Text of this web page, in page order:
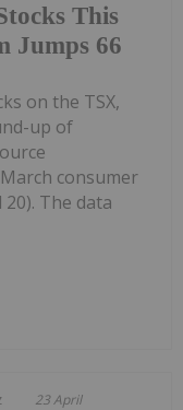
This
Jumps 66
on the TSX,
up of
consumer
The data
23 April